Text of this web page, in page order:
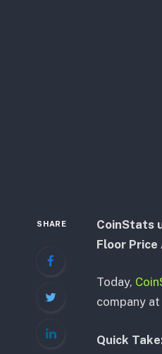
SHARE
CoinStats
Floor
Today,
company
Quick